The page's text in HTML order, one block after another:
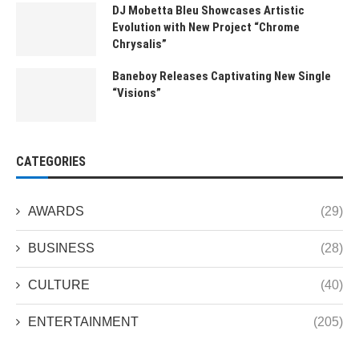
DJ Mobetta Bleu Showcases Artistic
Evolution with New Project “Chrome
Chrysalis”
Baneboy Releases Captivating New Single
“Visions”
CATEGORIES
AWARDS (29)
BUSINESS (28)
CULTURE (40)
ENTERTAINMENT (205)